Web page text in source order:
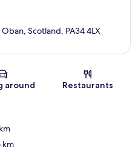
Map
Scotland, PA34 4LX
around Restaurants
km